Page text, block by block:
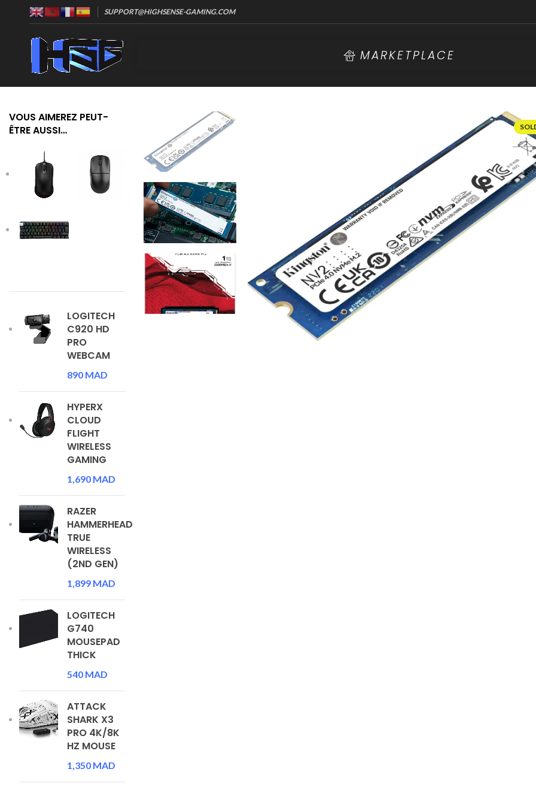
SUPPORT@HIGHSENSE-GAMING.COM
MARKETPLACE
VOUS AIMEREZ PEUT-
ÊTRE AUSSI…
LOGITECH
C920 HD
PRO
WEBCAM
890 MAD
HYPERX
CLOUD
FLIGHT
WIRELESS
GAMING
1,690 MAD
RAZER
HAMMERHEAD
TRUE
WIRELESS
(2ND GEN)
1,899 MAD
LOGITECH
G740
MOUSEPAD
THICK
540 MAD
ATTACK
SHARK X3
PRO 4K/8K
HZ MOUSE
1,350 MAD